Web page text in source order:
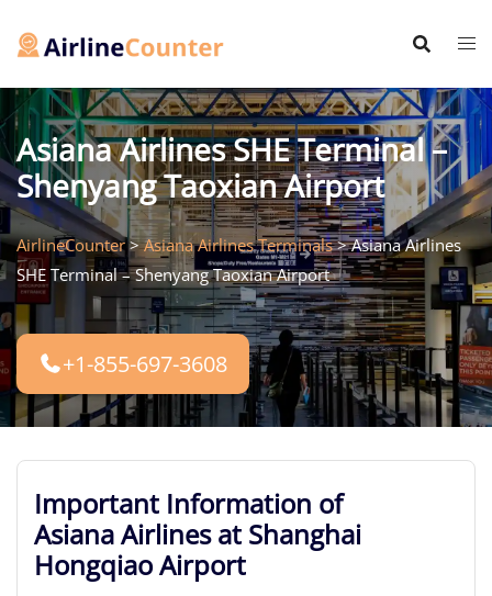
Asiana Airlines SHE Terminal –
Shenyang Taoxian Airport
AirlineCounter>Asiana Airlines Terminals>Asiana Airlines
SHE Terminal – Shenyang Taoxian Airport
+1-855-697-3608
Important Information of
Asiana Airlines at Shanghai
Hongqiao Airport